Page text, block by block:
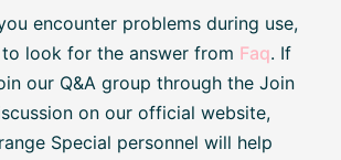
encounter problems during use,
look for the answer from Faq. If
our Q&A group through the Join
on our official website,
Special personnel will help